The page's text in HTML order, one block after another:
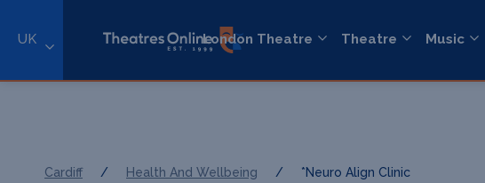
UK London Theatre Theatre Music
Cardiff / Health And Wellbeing / *Neuro Align Clinic